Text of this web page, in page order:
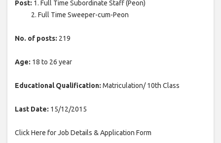
Post: 1. Full Time Subordinate Staff (Peon)
2. Full Time Sweeper-cum-Peon
No. of posts: 219
Age: 18 to 26 year
Educational Qualification: Matriculation/ 10th Class
Last Date: 15/12/2015
Click Here for Job Details & Application Form